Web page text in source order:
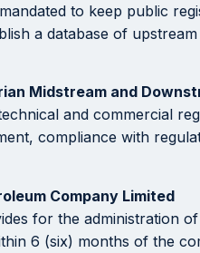
to keep public
a database of
Midstream and
and commercial
compliance with
Company Limited
for the administration
6 (six) months of the